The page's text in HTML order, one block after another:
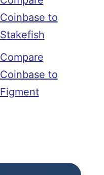
Coinbase to
Stakefish
Compare
Coinbase to
Figment